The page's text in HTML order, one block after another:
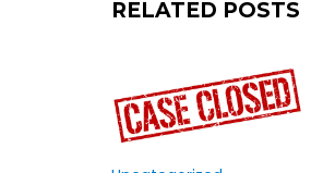
RELATED POSTS